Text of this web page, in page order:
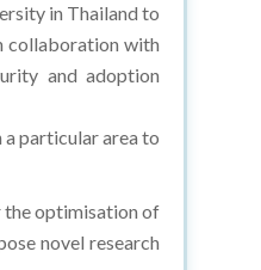
in Thailand to
collaboration with
and adoption
a particular area to
the optimisation of
novel research